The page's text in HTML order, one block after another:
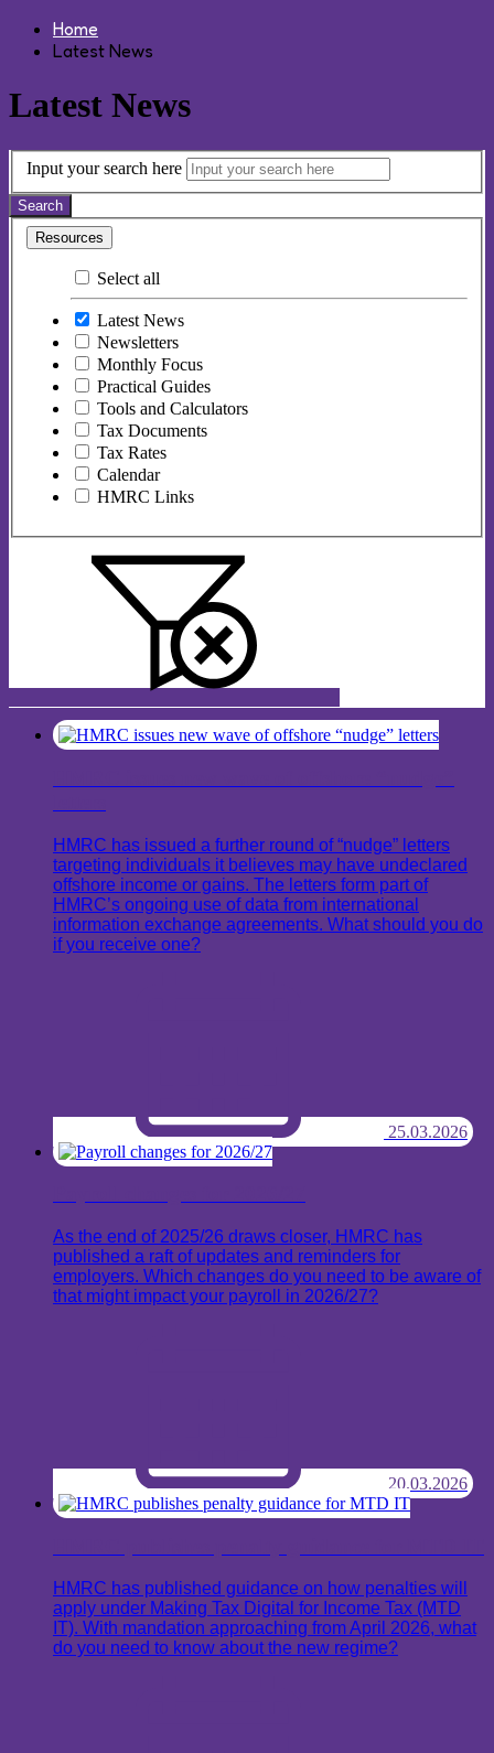
Home
Latest News
Latest News
Input your search here
Search
Resources
Select all
Latest News
Newsletters
Monthly Focus
Practical Guides
Tools and Calculators
Tax Documents
Tax Rates
Calendar
HMRC Links
HMRC has issued a further round of “nudge” letters
targeting individuals it believes may have undeclared
offshore income or gains. The letters form part of
HMRC’s ongoing use of data from international
information exchange agreements. What should you do
if you receive one?
25.03.2026
As the end of 2025/26 draws closer, HMRC has
published a raft of updates and reminders for
employers. Which changes do you need to be aware of
that might impact your payroll in 2026/27?
20.03.2026
HMRC has published guidance on how penalties will
apply under Making Tax Digital for Income Tax (MTD
IT). With mandation approaching from April 2026, what
do you need to know about the new regime?